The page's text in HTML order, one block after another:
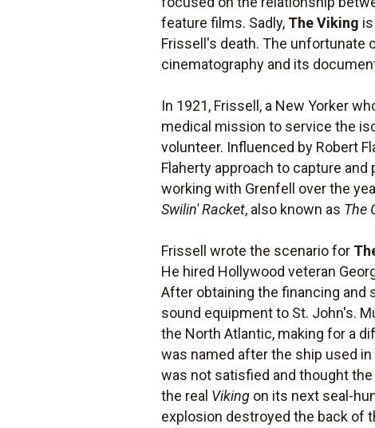
feature films. Sadly, The Viking
Frissell's death. The unfortunate
cinematography and its
In 1921, Frissell, a New Yorker
medical mission to service the
volunteer. Influenced by Robert
Flaherty approach to capture
working with Grenfell over the
Swilin' Racket, also known as The
Frissell wrote the scenario for
He hired Hollywood veteran
After obtaining the financing and
sound equipment to St. John's.
the North Atlantic, making for a
was named after the ship used
was not satisfied and thought
the real Viking on its next seal-
explosion destroyed the back of